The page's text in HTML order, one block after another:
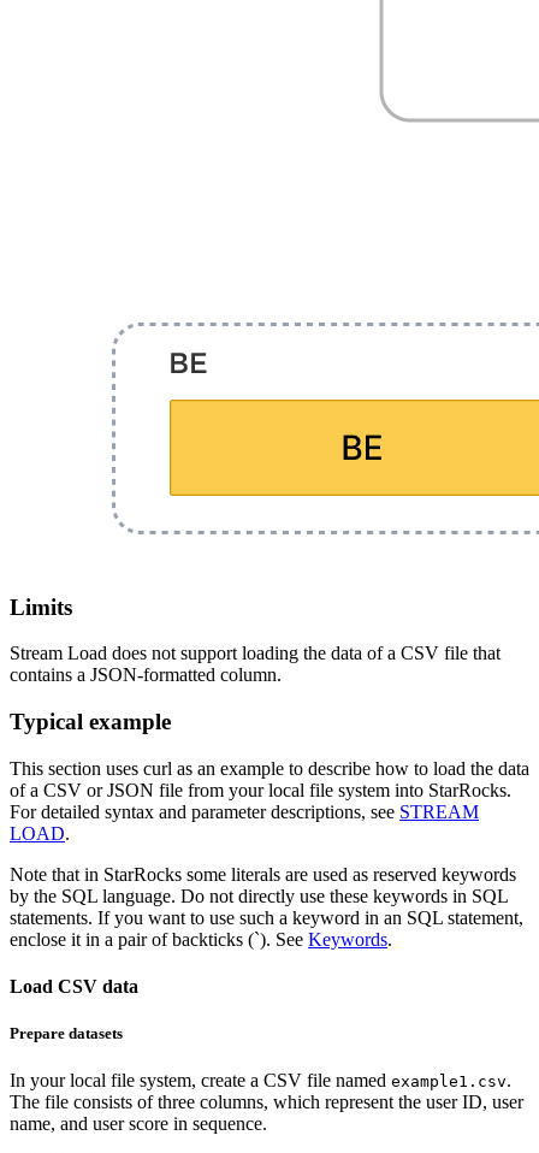
Limits
Stream Load does not support loading the data of a CSV file that
contains a JSON-formatted column.
Typical example
This section uses curl as an example to describe how to load the data
of a CSV or JSON file from your local file system into StarRocks.
For detailed syntax and parameter descriptions, see STREAM
LOAD.
Note that in StarRocks some literals are used as reserved keywords
by the SQL language. Do not directly use these keywords in SQL
statements. If you want to use such a keyword in an SQL statement,
enclose it in a pair of backticks (`). See Keywords.
Load CSV data
Prepare datasets
In your local file system, create a CSV file named example1.csv.
The file consists of three columns, which represent the user ID, user
name, and user score in sequence.